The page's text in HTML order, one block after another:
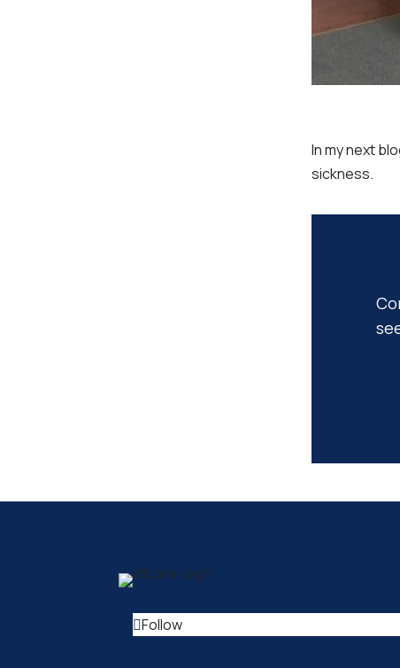
In my next
sickness.
Follow